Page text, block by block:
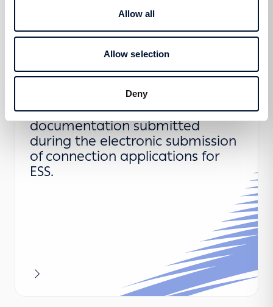
Allow all
Allow selection
Deny
More
Clarifications regarding the
information and supporting
documentation submitted
during the electronic submission
of connection applications for
ESS.
More